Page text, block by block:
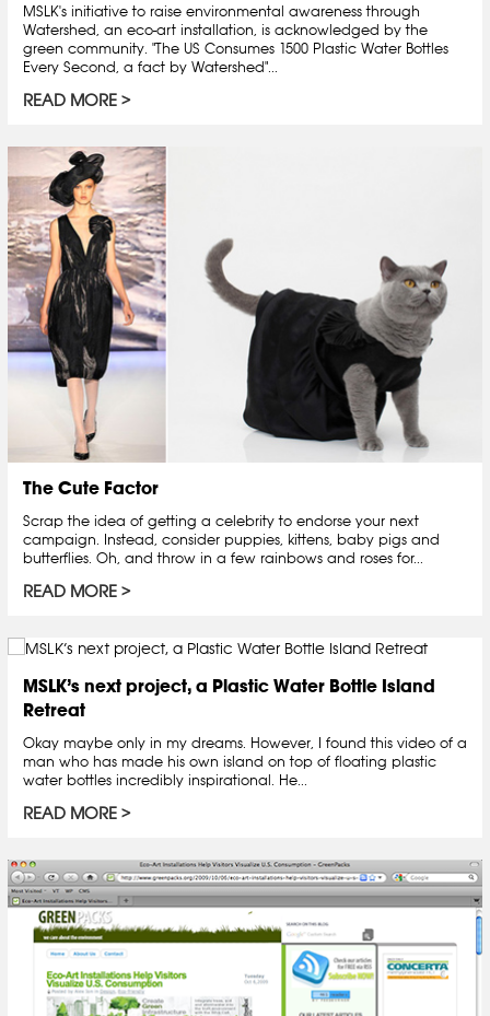
MSLK's initiative to raise environmental awareness through
Watershed, an eco-art installation, is acknowledged by the
green community. "The US Consumes 1500 Plastic Water Bottles
Every Second, a fact by Watershed"...
READ MORE
The Cute Factor
Scrap the idea of getting a celebrity to endorse your next
campaign. Instead, consider puppies, kittens, baby pigs and
butterflies. Oh, and throw in a few rainbows and roses for...
READ MORE
MSLK’s next project, a Plastic Water Bottle Island
Retreat
Okay maybe only in my dreams. However, I found this video of a
man who has made his own island on top of floating plastic
water bottles incredibly inspirational. He...
READ MORE